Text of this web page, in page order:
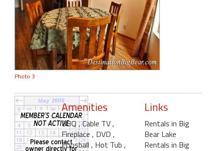
Photo 3
Amenities
BBQ, Cable TV ,
Fireplace , DVD ,
Foosball , Hot Tub ,
Links
Rentals in Big
Bear Lake
Rentals in Big